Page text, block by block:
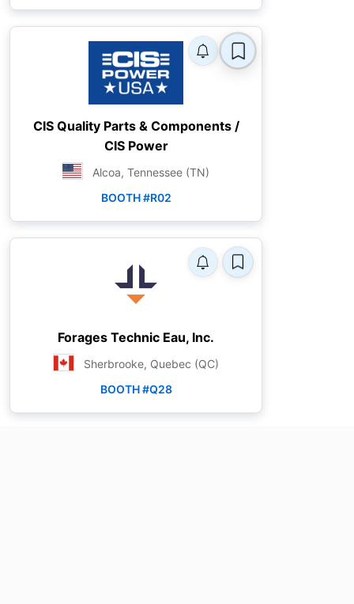
CIS Quality Parts & Components /
CIS Power
Alcoa, Tennessee (TN)
BOOTH #R02
Forages Technic Eau, Inc.
Sherbrooke, Quebec (QC)
BOOTH #Q28